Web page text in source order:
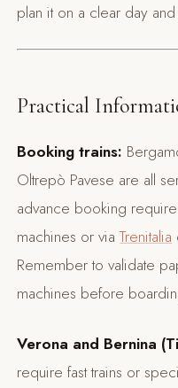
plan it on a clear day
Practical
Booking trains:
Oltrepò Pavese are all
advance booking
machines or viaTrenitalia
Remember to validate
machines before
Verona and Bernina
require fast trains or